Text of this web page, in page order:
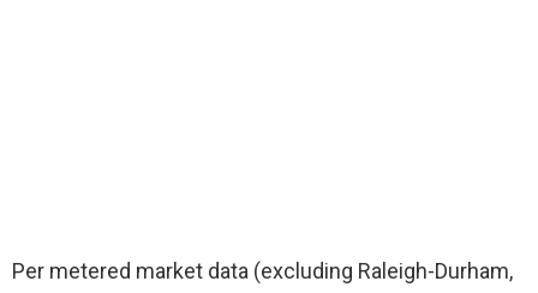
Per metered market data (excluding Raleigh-Durham,